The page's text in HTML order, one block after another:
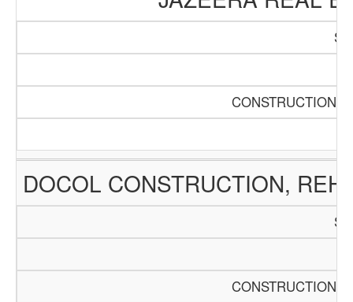
CONSTRUCTION
DOCOL CONSTRUCTION,
CONSTRUCTION